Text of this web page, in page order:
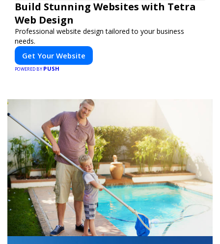
Build Stunning Websites with Tetra
Web Design
Professional website design tailored to your business
needs.
Get Your Website
POWERED BY PUSH